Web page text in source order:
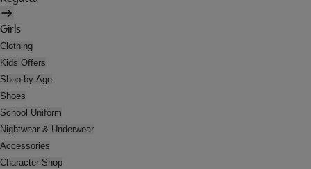
Girls
Clothing
Kids Offers
Shop by Age
Shoes
School Uniform
Nightwear & Underwear
Accessories
Character Shop